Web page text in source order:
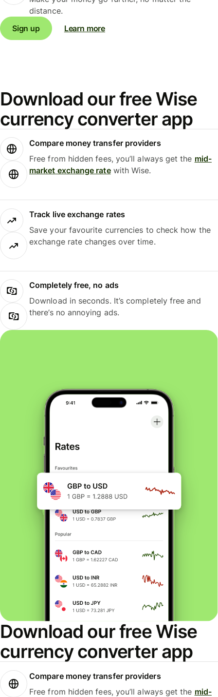
distance.
Sign up
Learn more
Download our free Wise
currency converter app
Compare money transfer providers
Free from hidden fees, you’ll always get the mid-
market exchange ratewith Wise.
Track live exchange rates
Save your favourite currencies to check how the
exchange rate changes over time.
Completely free, no ads
Download in seconds. It’s completely free and
there’s no annoying ads.
Download our free Wise
currency converter app
Compare money transfer providers
Free from hidden fees, you’ll always get the mid-